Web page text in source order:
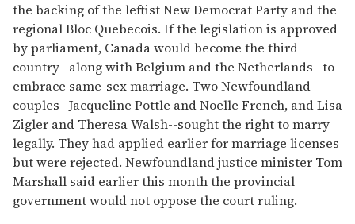
the backing of the leftist New Democrat Party and the
regional Bloc Quebecois. If the legislation is approved
by parliament, Canada would become the third
country--along with Belgium and the Netherlands--to
embrace same-sex marriage. Two Newfoundland
couples--Jacqueline Pottle and Noelle French, and Lisa
Zigler and Theresa Walsh--sought the right to marry
legally. They had applied earlier for marriage licenses
but were rejected. Newfoundland justice minister Tom
Marshall said earlier this month the provincial
government would not oppose the court ruling.